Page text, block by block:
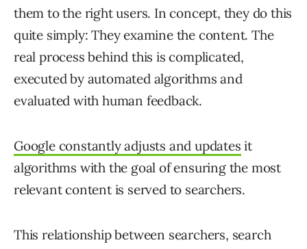
them to the right users. In concept, they do this
quite simply: They examine the content. The
real process behind this is complicated,
executed by automated algorithms and
evaluated with human feedback.
Google constantly adjusts and updates it
algorithms with the goal of ensuring the most
relevant content is served to searchers.
This relationship between searchers, search